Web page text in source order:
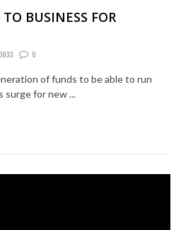
BUSINESS FOR
3933 0
of funds to be able to run
surge for new ...